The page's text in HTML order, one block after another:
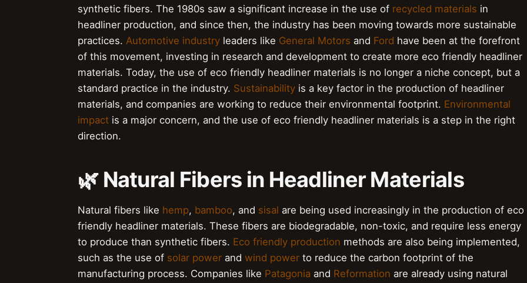
synthetic fibers. The 1980s saw a significant increase in the use of recycled materials in
headliner production, and since then, the industry has been moving towards more sustainable
practices. Automotive industry leaders like General Motors and Ford have been at the forefront
of this movement, investing in research and development to create more eco friendly headliner
materials. Today, the use of eco friendly headliner materials is no longer a niche concept, but a
standard practice in the industry. Sustainability is a key factor in the production of headliner
materials, and companies are working to reduce their environmental footprint. Environmental
impact is a major concern, and the use of eco friendly headliner materials is a step in the right
direction.
🌿 Natural Fibers in Headliner Materials
Natural fibers like hemp, bamboo, and sisal are being used increasingly in the production of eco
friendly headliner materials. These fibers are biodegradable, non-toxic, and require less energy
to produce than synthetic fibers. Eco friendly production methods are also being implemented,
such as the use of solar power and wind power to reduce the carbon footprint of the
manufacturing process. Companies like Patagonia and Reformation are already using natural